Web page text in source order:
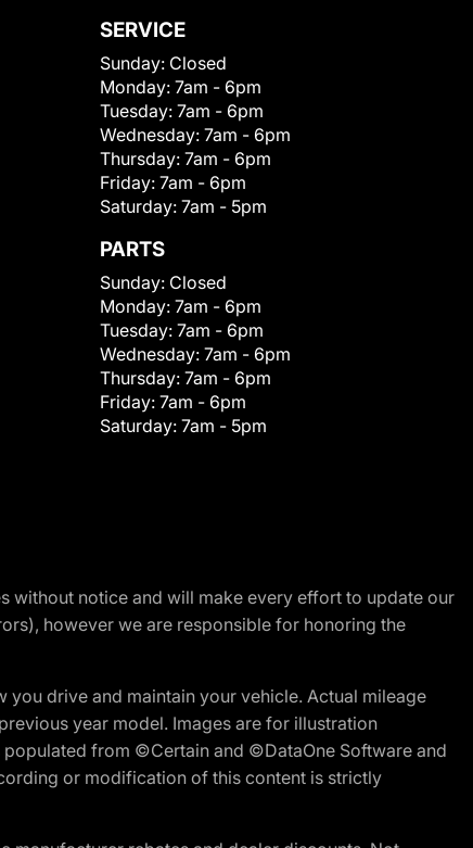
SERVICE
Sunday: Closed
Monday: 7am - 6pm
Tuesday: 7am - 6pm
Wednesday: 7am - 6pm
Thursday: 7am - 6pm
Friday: 7am - 6pm
Saturday: 7am - 5pm
PARTS
Sunday: Closed
Monday: 7am - 6pm
Tuesday: 7am - 6pm
Wednesday: 7am - 6pm
Thursday: 7am - 6pm
Friday: 7am - 6pm
Saturday: 7am - 5pm
without notice and will make every effort to update our
however we are responsible for honoring the
drive and maintain your vehicle. Actual mileage
year model. Images are for illustration
from ©Certain and ©DataOne Software and
or modification of this content is strictly